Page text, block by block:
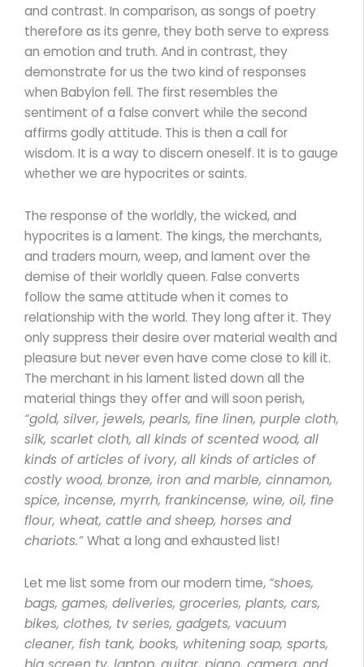
and contrast. In comparison, as songs of poetry
therefore as its genre, they both serve to express
an emotion and truth. And in contrast, they
demonstrate for us the two kind of responses
when Babylon fell. The first resembles the
sentiment of a false convert while the second
affirms godly attitude. This is then a call for
wisdom. It is a way to discern oneself. It is to gauge
whether we are hypocrites or saints.
The response of the worldly, the wicked, and
hypocrites is a lament. The kings, the merchants,
and traders mourn, weep, and lament over the
demise of their worldly queen. False converts
follow the same attitude when it comes to
relationship with the world. They long after it. They
only suppress their desire over material wealth and
pleasure but never even have come close to kill it.
The merchant in his lament listed down all the
material things they offer and will soon perish,
“gold, silver, jewels, pearls, fine linen, purple cloth,
silk, scarlet cloth, all kinds of scented wood, all
kinds of articles of ivory, all kinds of articles of
costly wood, bronze, iron and marble, cinnamon,
spice, incense, myrrh, frankincense, wine, oil, fine
flour, wheat, cattle and sheep, horses and
chariots.”What a long and exhausted list!
Let me list some from our modern time, “shoes,
bags, games, deliveries, groceries, plants, cars,
bikes, clothes, tv series, gadgets, vacuum
cleaner, fish tank, books, whitening soap, sports,